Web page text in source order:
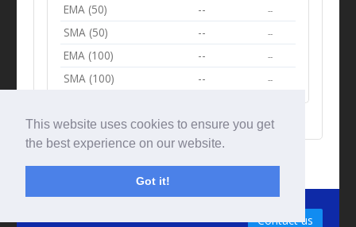
This website uses cookies to ensure you get
the best experience on our website.
Got it!
EMA (50) -- --
SMA (50) -- --
EMA (100) -- --
SMA (100) -- --
Contact us